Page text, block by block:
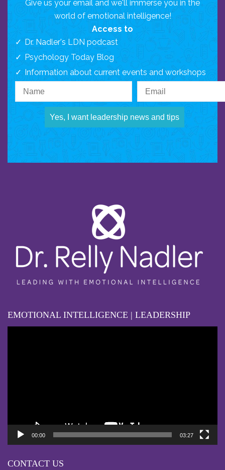
Give us your email and we'll immerse you in the
world of emotional intelligence!
Access to
Dr. Nadler's LDN podcast
Psychology Today Blog
Information about current events and workshops
Yes, I want leadership news and tips
EMOTIONAL INTELLIGENCE | LEADERSHIP
00:00 03:27
CONTACT US